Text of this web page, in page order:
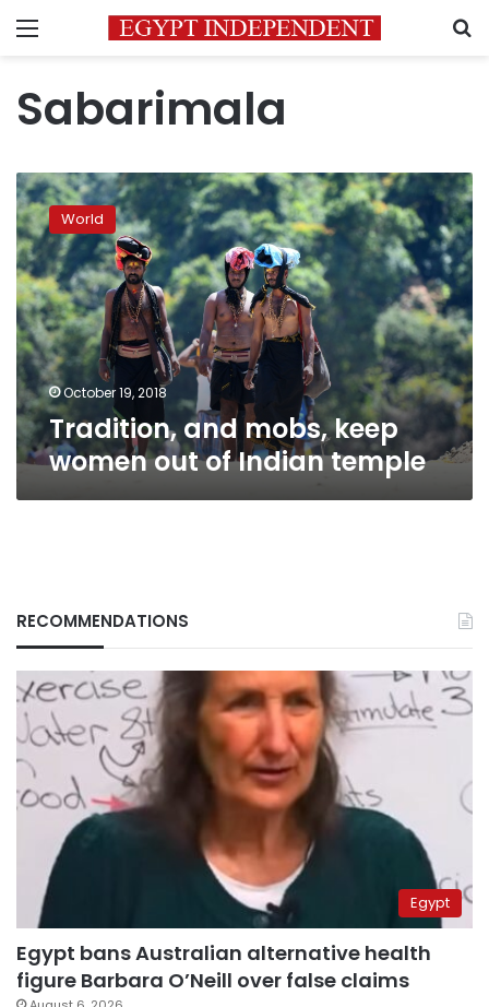
Menu
Sabarimala
Tradition,
and
mobs,
keep
women
out
of
Indian
temple
World
October 19, 2018
Tradition, and mobs, keep
women out of Indian temple
RECOMMENDATIONS
Egypt
Egypt bans Australian alternative health
figure Barbara O’Neill over false claims